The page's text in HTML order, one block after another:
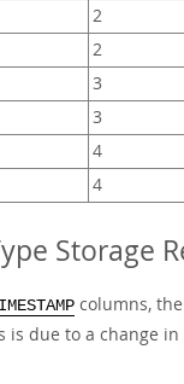
2
2
3
3
4
4
Storage
columns,
is due to a change